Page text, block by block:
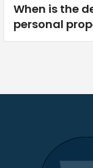
When is the
personal